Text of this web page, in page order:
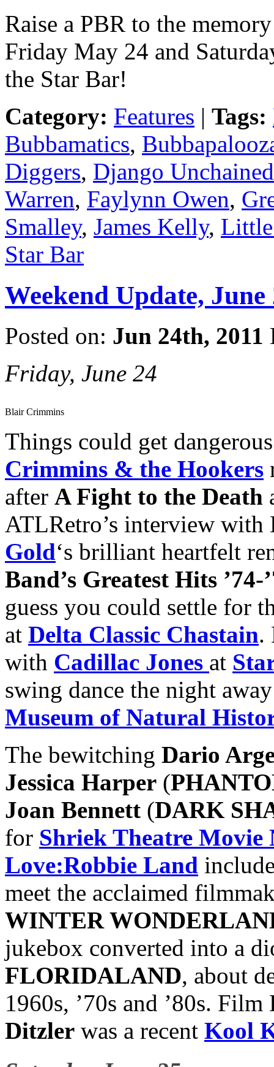
Raise a PBR to the
Friday May 24 and
the Star Bar!
Category: Features | Tags:
Bubbamatics,
Diggers, Django Unchained
Warren, Faylynn Owen,
Smalley, James Kelly,
Star Bar
Weekend Update, June
Posted on: Jun 24th, 2011
Friday, June 24
Blair Crimmins
Things could get
Crimmins & the Hookers
after A Fight to the Death
ATLRetro’s interview
Gold‘s brilliant heartfelt
Band’s Greatest Hits ’74-
guess you could settle for
at Delta Classic Chastain.
with Cadillac Jones at
swing dance the night
Museum of Natural
The bewitching Dario
Jessica Harper (
Joan Bennett (DARK
for Shriek Theatre Movie
Love:Robbie Land
meet the acclaimed
WINTER
jukebox converted into a
FLORIDALAND, about
1960s, ’70s and ’80s.
Ditzler was a recent Kool